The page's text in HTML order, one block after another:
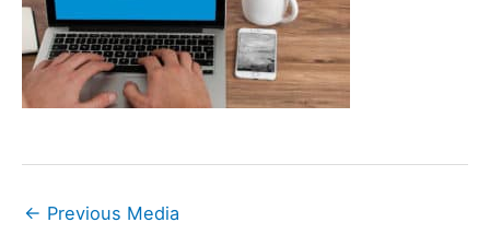
← Previous Media